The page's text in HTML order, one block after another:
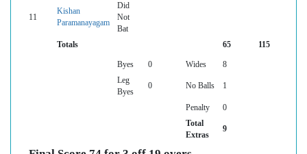
11
Kishan
Paramanayagam
Did
Not
Bat
Totals
65 115
Byes 0 Wides
8
Leg
Byes
0 No Balls 1
Penalty
0
Total
Extras
9